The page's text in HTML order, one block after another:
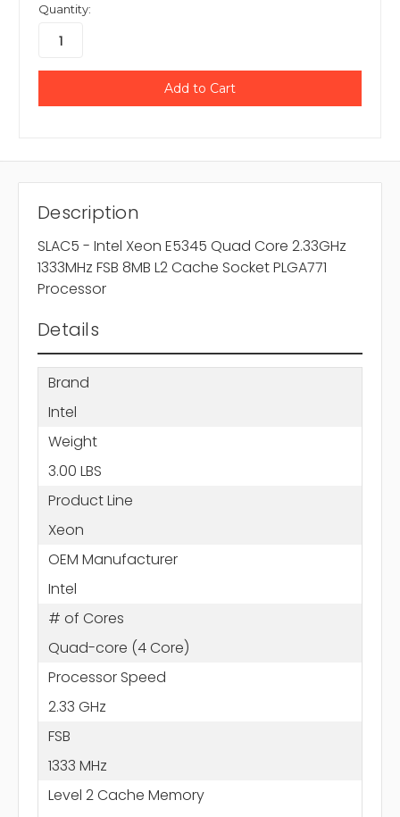
Quantity:
Description
SLAC5 - Intel Xeon E5345 Quad Core 2.33GHz
1333MHz FSB 8MB L2 Cache Socket PLGA771
Processor
Details
Brand
Intel
Weight
3.00 LBS
Product Line
Xeon
OEM Manufacturer
Intel
# of Cores
Quad-core (4 Core)
Processor Speed
2.33 GHz
FSB
1333 MHz
Level 2 Cache Memory